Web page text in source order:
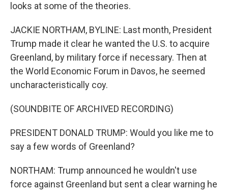
looks at some of the theories.
JACKIE NORTHAM, BYLINE: Last month, President
Trump made it clear he wanted the U.S. to acquire
Greenland, by military force if necessary. Then at
the World Economic Forum in Davos, he seemed
uncharacteristically coy.
(SOUNDBITE OF ARCHIVED RECORDING)
PRESIDENT DONALD TRUMP: Would you like me to
say a few words of Greenland?
NORTHAM: Trump announced he wouldn't use
force against Greenland but sent a clear warning he